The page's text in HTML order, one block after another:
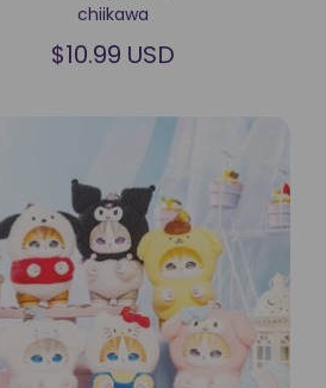
chiikawa
$10.99 USD